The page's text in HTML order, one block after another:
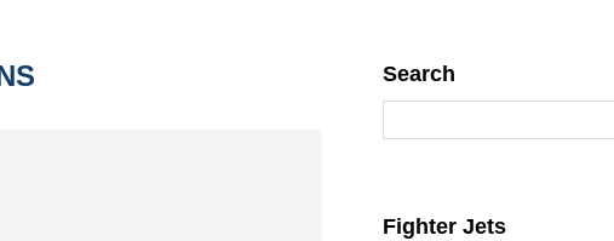
Search
Fighter Jets